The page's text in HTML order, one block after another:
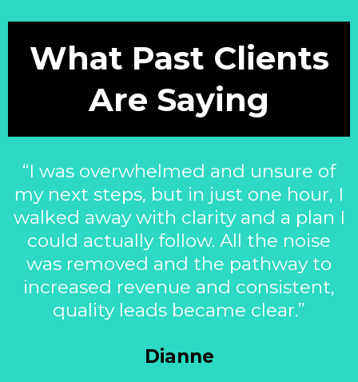
What Past Clients
Are Saying
“I was overwhelmed and unsure of
my next steps, but in just one hour, I
walked away with clarity and a plan I
could actually follow. All the noise
was removed and the pathway to
increased revenue and consistent,
quality leads became clear.”
Dianne